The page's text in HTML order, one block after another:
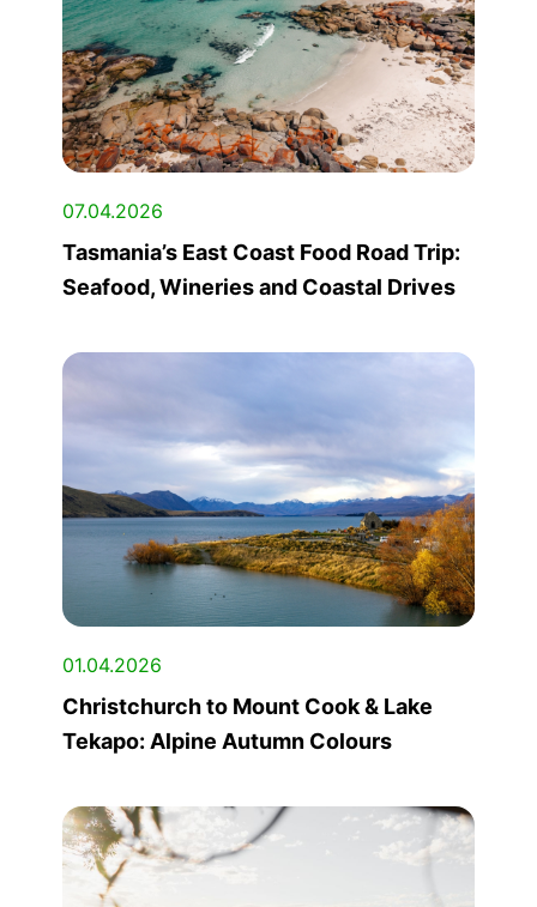
07.04.2026
Tasmania’s East Coast Food Road Trip:
Seafood, Wineries and Coastal Drives
01.04.2026
Christchurch to Mount Cook & Lake
Tekapo: Alpine Autumn Colours